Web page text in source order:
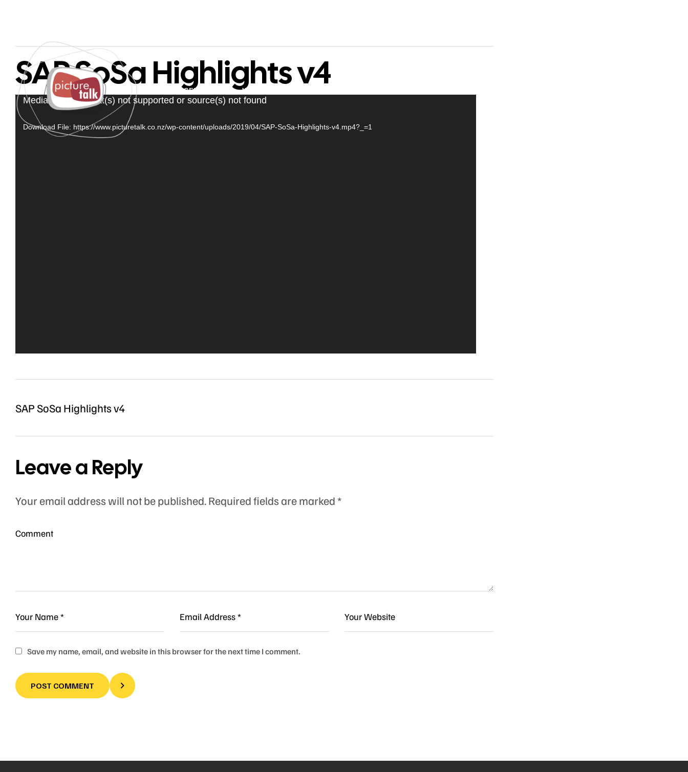
SERVICES WORK
SAP SoSa Highlights v4
Video
Player
Media error: Format(s) not supported or source(s) not found
Download File: https://www.picturetalk.co.nz/wp-content/uploads/2019/04/SAP-SoSa-Highlights-v4.mp4?_=1
SAP SoSa Highlights v4
Leave a Reply
Your email address will not be published.Required fields are marked*
Save my name, email, and website in this browser for the next time I comment.
POST COMMENT